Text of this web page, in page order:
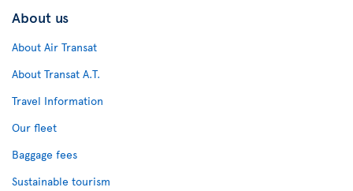
About us
About Air Transat
About Transat A.T.
Travel Information
Our fleet
Baggage fees
Sustainable tourism